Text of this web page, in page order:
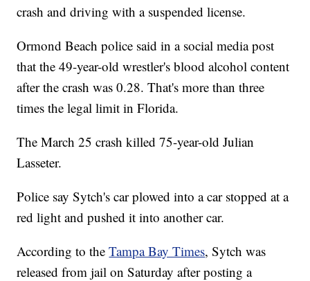
crash and driving with a suspended license.
Ormond Beach police said in a social media post
that the 49-year-old wrestler's blood alcohol content
after the crash was 0.28. That's more than three
times the legal limit in Florida.
The March 25 crash killed 75-year-old Julian
Lasseter.
Police say Sytch's car plowed into a car stopped at a
red light and pushed it into another car.
According to theTampa Bay Times, Sytch was
released from jail on Saturday after posting a